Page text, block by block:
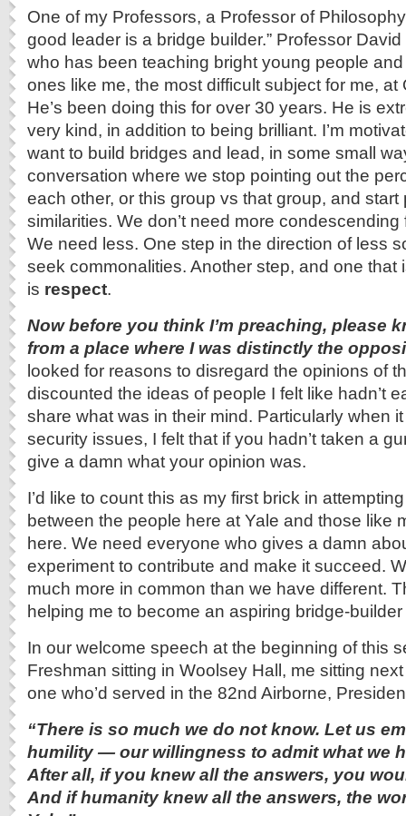
One of my Professors, a Professor of
good leader is a bridge builder.” Professor
who has been teaching bright young people
ones like me, the most difficult subject for me, at
He’s been doing this for over 30 years. He is
very kind, in addition to being brilliant. I’m
want to build bridges and lead, in some small
conversation where we stop pointing out the
each other, or this group vs that group, and start
similarities. We don’t need more
We need less. One step in the direction of less
seek commonalities. Another step, and one that
is respect.
Now before you think I’m preaching, please
from a place where I was distinctly the
looked for reasons to disregard the opinions of
discounted the ideas of people I felt like hadn’t
share what was in their mind. Particularly when
security issues, I felt that if you hadn’t taken a
give a damn what your opinion was.
I’d like to count this as my first brick in
between the people here at Yale and those like
here. We need everyone who gives a damn
experiment to contribute and make it succeed.
much more in common than we have different.
helping me to become an aspiring bridge-
In our welcome speech at the beginning of this
Freshman sitting in Woolsey Hall, me sitting
one who’d served in the 82nd Airborne,
“There is so much we do not know. Let us
humility — our willingness to admit what we
After all, if you knew all the answers, you
And if humanity knew all the answers, the